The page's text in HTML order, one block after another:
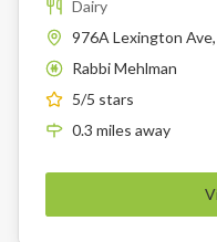
Dairy
976A Lexington
K
Rabbi Mehlman
5/5 stars
0.3 miles away